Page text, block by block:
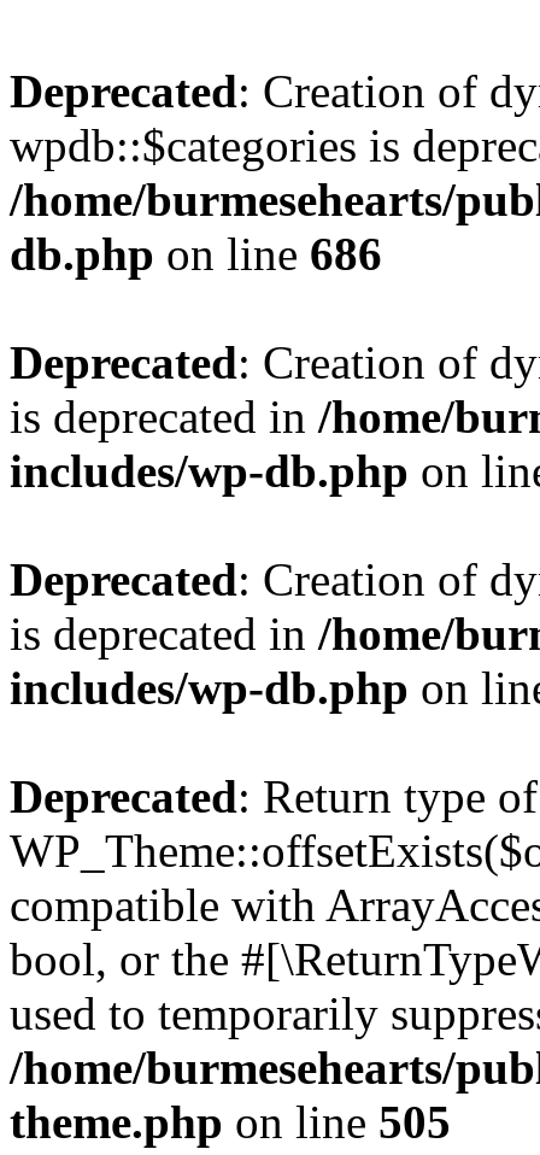
Deprecated: Creation of
wpdb::$categories is
/home/burmesehearts/
db.php on line 686
Deprecated: Creation of
is deprecated in /home/
includes/wp-db.php on
Deprecated: Creation of
is deprecated in /home/
includes/wp-db.php on
Deprecated: Return type of
compatible with
bool, or the
used to temporarily
/home/burmesehearts/
theme.php on line 505